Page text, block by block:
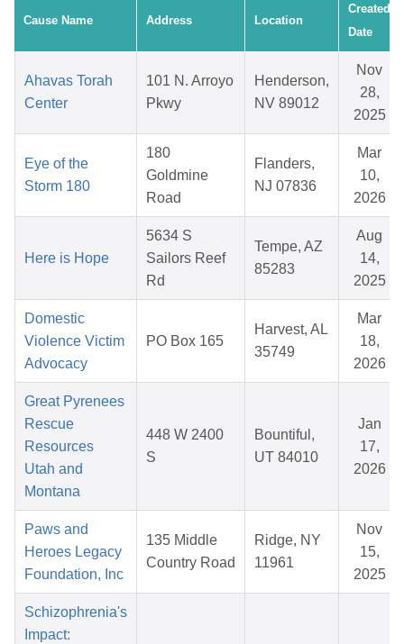
Cause Name Address Location
Created
Date
Ahavas Torah
Center
101 N. Arroyo
Pkwy
Henderson,
NV 89012
Nov
28,
2025
Eye of the
Storm 180
180
Goldmine
Road
Flanders,
NJ 07836
Mar
10,
2026
Here is Hope
5634 S
Sailors Reef
Rd
Tempe, AZ
85283
Aug
14,
2025
Domestic
Violence Victim
Advocacy
PO Box 165
Harvest, AL
35749
Mar
18,
2026
Great Pyrenees
Rescue
Resources
Utah and
Montana
448 W 2400
S
Bountiful,
UT 84010
Jan
17,
2026
Paws and
Heroes Legacy
Foundation, Inc
135 Middle
Country Road
Ridge, NY
11961
Nov
15,
2025
Schizophrenia's
Impact: